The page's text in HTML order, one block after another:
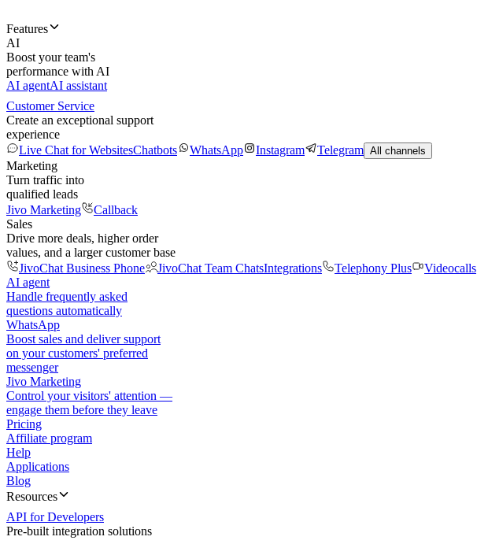
Features
AI
Boost your team's
performance with AI
AI agentAI assistant
Customer Service
Create an exceptional support
experience
Live Chat for WebsitesChatbots WhatsApp Instagram Telegram All channels
Marketing
Turn traffic into
qualified leads
Jivo Marketing
Callback
Sales
Drive more deals, higher order
values, and a larger customer base
JivoChat Business Phone
JivoChat Team ChatsIntegrations Telephony Plus Videocalls
AI agent
Handle frequently asked
questions automatically
WhatsApp
Boost sales and deliver support
on your customers' preferred
messenger
Jivo Marketing
Control your visitors' attention —
engage them before they leave
Pricing
Affiliate program
Help
Applications
Blog
Resources
API for Developers
Pre-built integration solutions